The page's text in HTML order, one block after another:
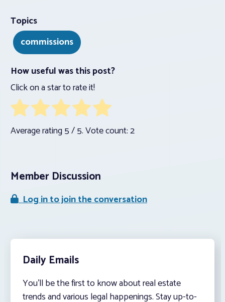
Topics
commissions
How useful was this post?
Click on a star to rate it!
Average rating5/ 5. Vote count:2
Member Discussion
Log in to join the conversation
Daily Emails
You’ll be the first to know about real estate
trends and various legal happenings. Stay up-to-